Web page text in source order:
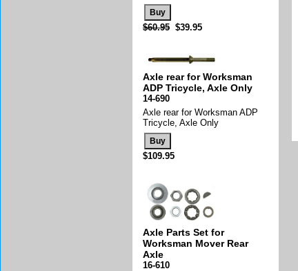
$60.95 $39.95
Axle rear for Worksman
ADP Tricycle, Axle Only
14-690
Axle rear for Worksman ADP
Tricycle, Axle Only
$109.95
Axle Parts Set for
Worksman Mover Rear
Axle
16-610